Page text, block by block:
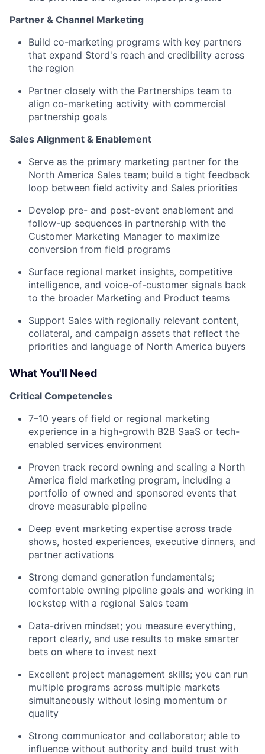
Partner & Channel Marketing
Build co-marketing programs with key partners
that expand Stord's reach and credibility across
the region
Partner closely with the Partnerships team to
align co-marketing activity with commercial
partnership goals
Sales Alignment & Enablement
Serve as the primary marketing partner for the
North America Sales team; build a tight feedback
loop between field activity and Sales priorities
Develop pre- and post-event enablement and
follow-up sequences in partnership with the
Customer Marketing Manager to maximize
conversion from field programs
Surface regional market insights, competitive
intelligence, and voice-of-customer signals back
to the broader Marketing and Product teams
Support Sales with regionally relevant content,
collateral, and campaign assets that reflect the
priorities and language of North America buyers
What You'll Need
Critical Competencies
7–10 years of field or regional marketing
experience in a high-growth B2B SaaS or tech-
enabled services environment
Proven track record owning and scaling a North
America field marketing program, including a
portfolio of owned and sponsored events that
drove measurable pipeline
Deep event marketing expertise across trade
shows, hosted experiences, executive dinners, and
partner activations
Strong demand generation fundamentals;
comfortable owning pipeline goals and working in
lockstep with a regional Sales team
Data-driven mindset; you measure everything,
report clearly, and use results to make smarter
bets on where to invest next
Excellent project management skills; you can run
multiple programs across multiple markets
simultaneously without losing momentum or
quality
Strong communicator and collaborator; able to
influence without authority and build trust with